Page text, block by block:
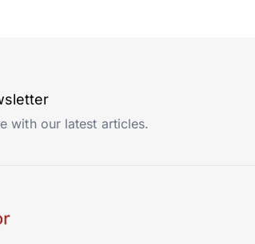
with our latest articles.